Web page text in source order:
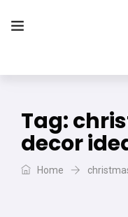
Tag:
decor
Home